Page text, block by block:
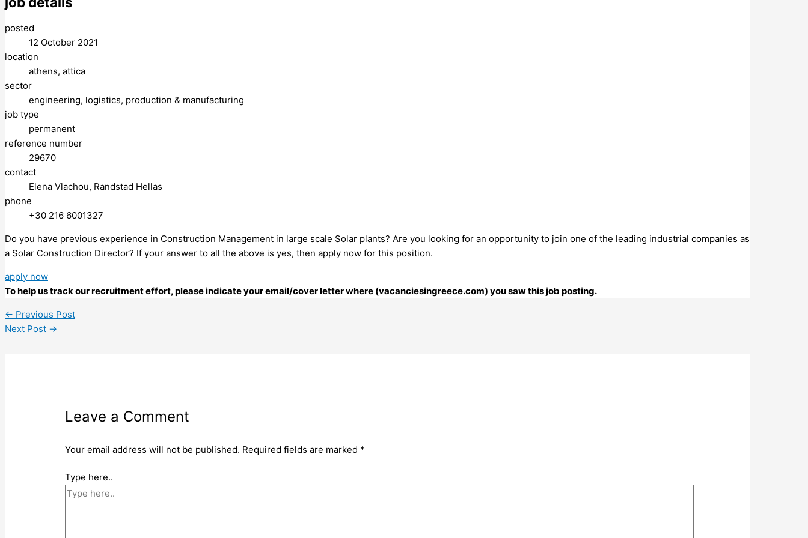
posted
12 October 2021
location
athens, attica
sector
engineering, logistics, production & manufacturing
job type
permanent
reference number
29670
contact
Elena Vlachou, Randstad Hellas
phone
+30 216 6001327
Do you have previous experience in Construction Management in large scale Solar plants? Are you looking for an opportunity to join one of the leading industrial companies as
a Solar Construction Director? If your answer to all the above is yes, then apply now for this position.
apply now
To help us track our recruitment effort, please indicate your email/cover letter where (vacanciesingreece.com) you saw this job posting.
← Previous Post
Next Post →
Leave a Comment
Your email address will not be published. Required fields are marked *
Type here..